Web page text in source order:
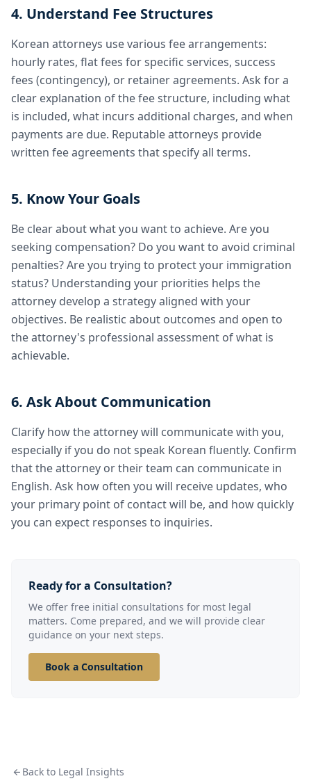
4. Understand Fee Structures
Korean attorneys use various fee arrangements:
hourly rates, flat fees for specific services, success
fees (contingency), or retainer agreements. Ask for a
clear explanation of the fee structure, including what
is included, what incurs additional charges, and when
payments are due. Reputable attorneys provide
written fee agreements that specify all terms.
5. Know Your Goals
Be clear about what you want to achieve. Are you
seeking compensation? Do you want to avoid criminal
penalties? Are you trying to protect your immigration
status? Understanding your priorities helps the
attorney develop a strategy aligned with your
objectives. Be realistic about outcomes and open to
the attorney's professional assessment of what is
achievable.
6. Ask About Communication
Clarify how the attorney will communicate with you,
especially if you do not speak Korean fluently. Confirm
that the attorney or their team can communicate in
English. Ask how often you will receive updates, who
your primary point of contact will be, and how quickly
you can expect responses to inquiries.
Ready for a Consultation?
We offer free initial consultations for most legal
matters. Come prepared, and we will provide clear
guidance on your next steps.
Book a Consultation
Back to Legal Insights